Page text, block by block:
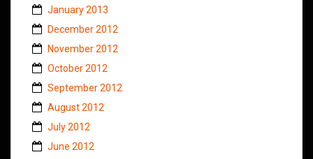
January 2013
December 2012
November 2012
October 2012
September 2012
August 2012
July 2012
June 2012